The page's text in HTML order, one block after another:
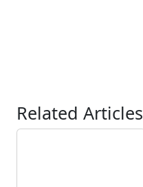
Related Articles